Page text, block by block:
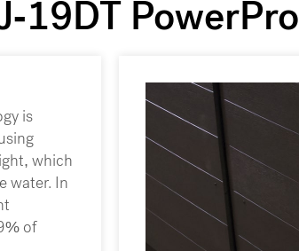
19DT PowerPro
is
which
water. In
of